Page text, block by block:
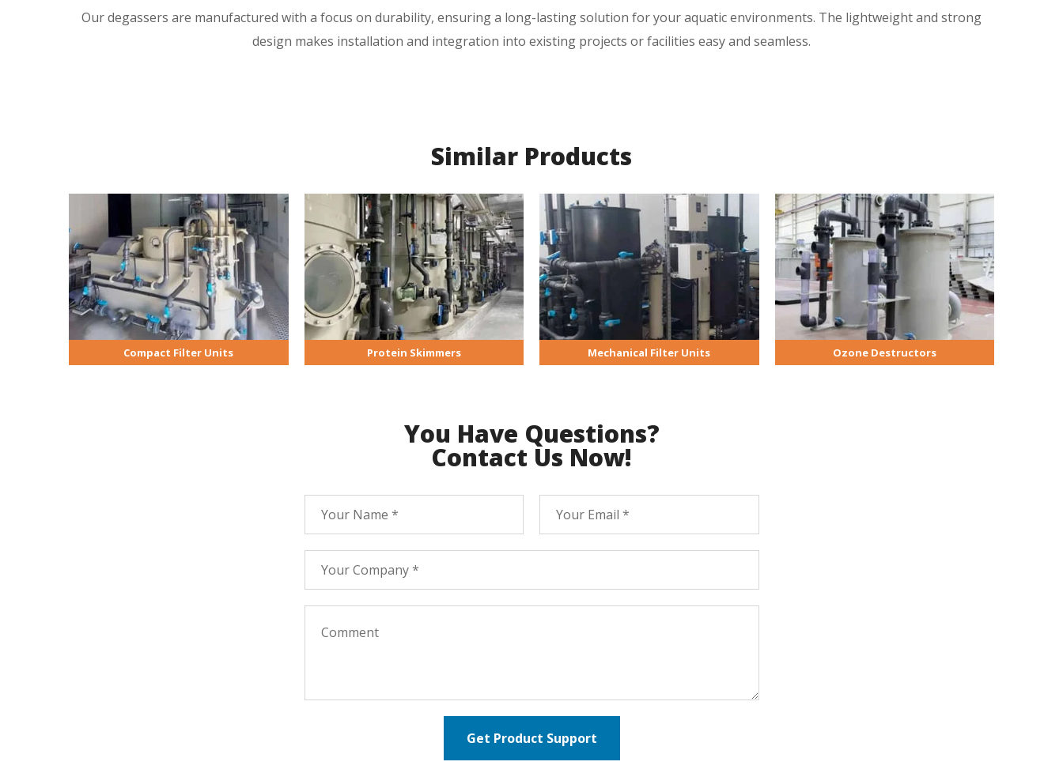
Our degassers are manufactured with a focus on durability, ensuring a long-lastingsolution for your aquatic environments. The lightweightand strong
design makes installation and integration into existing projects or facilities easy and seamless.
Similar Products
Compact Filter Units Protein Skimmers Mechanical Filter Units Ozone Destructors
You Have Questions?
Contact Us Now!